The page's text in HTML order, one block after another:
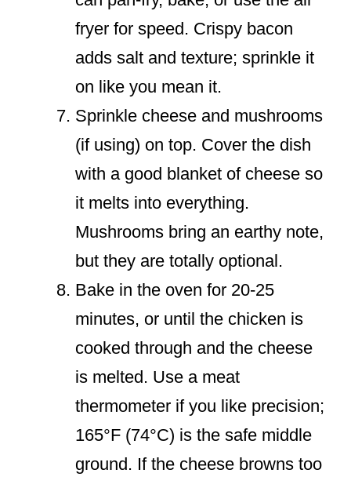
fryer for speed. Crispy bacon
adds salt and texture; sprinkle it
on like you mean it.
Sprinkle cheese and mushrooms
(if using) on top. Cover the dish
with a good blanket of cheese so
it melts into everything.
Mushrooms bring an earthy note,
but they are totally optional.
Bake in the oven for 20-25
minutes, or until the chicken is
cooked through and the cheese
is melted. Use a meat
thermometer if you like precision;
165°F (74°C) is the safe middle
ground. If the cheese browns too